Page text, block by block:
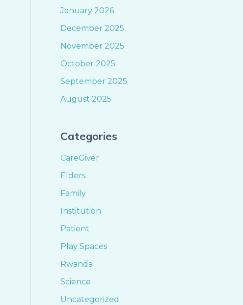
January 2026
December 2025
November 2025
October 2025
September 2025
August 2025
Categories
CareGiver
Elders
Family
Institution
Patient
Play Spaces
Rwanda
Science
Uncategorized